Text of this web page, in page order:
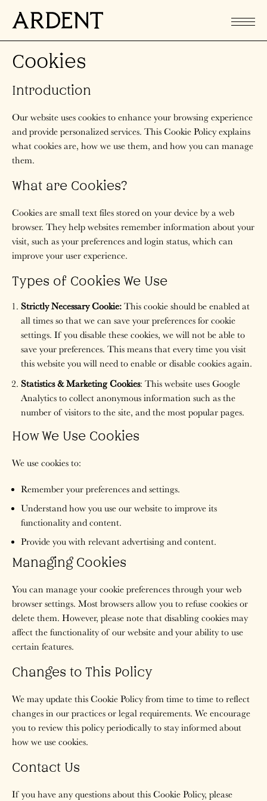
Cookies
Introduction
Our website uses cookies to enhance your browsing experience
and provide personalized services. This Cookie Policy explains
what cookies are, how we use them, and how you can manage
them.
What are Cookies?
Cookies are small text files stored on your device by a web
browser. They help websites remember information about your
visit, such as your preferences and login status, which can
improve your user experience.
Types of Cookies We Use
Strictly Necessary Cookie: This cookie should be enabled at
all times so that we can save your preferences for cookie
settings. If you disable these cookies, we will not be able to
save your preferences. This means that every time you visit
this website you will need to enable or disable cookies again.
Statistics & Marketing Cookies: This website uses Google
Analytics to collect anonymous information such as the
number of visitors to the site, and the most popular pages.
How We Use Cookies
We use cookies to:
Remember your preferences and settings.
Understand how you use our website to improve its
functionality and content.
Provide you with relevant advertising and content.
Managing Cookies
You can manage your cookie preferences through your web
browser settings. Most browsers allow you to refuse cookies or
delete them. However, please note that disabling cookies may
affect the functionality of our website and your ability to use
certain features.
Changes to This Policy
We may update this Cookie Policy from time to time to reflect
changes in our practices or legal requirements. We encourage
you to review this policy periodically to stay informed about
how we use cookies.
Contact Us
If you have any questions about this Cookie Policy, please